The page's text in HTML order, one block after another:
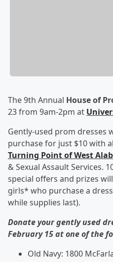
The 9th Annual House of
23 from 9am-2pm at
Gently-used prom dresses
purchase for just $10 with
Turning Point of West
& Sexual Assault Services.
special offers and prizes
girls* who purchase a
while supplies last).
Donate your gently used
February 15 at one of the
Old Navy: 1800